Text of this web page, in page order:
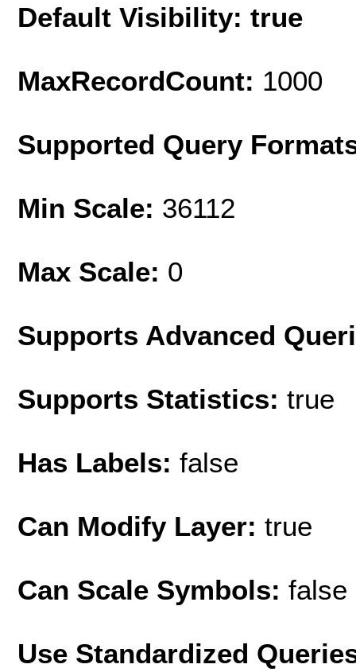
Default Visibility: true
MaxRecordCount: 1000
Supported Query
Min Scale: 36112
Max Scale: 0
Supports Advanced
Supports Statistics: true
Has Labels: false
Can Modify Layer: true
Can Scale Symbols: false
Use Standardized